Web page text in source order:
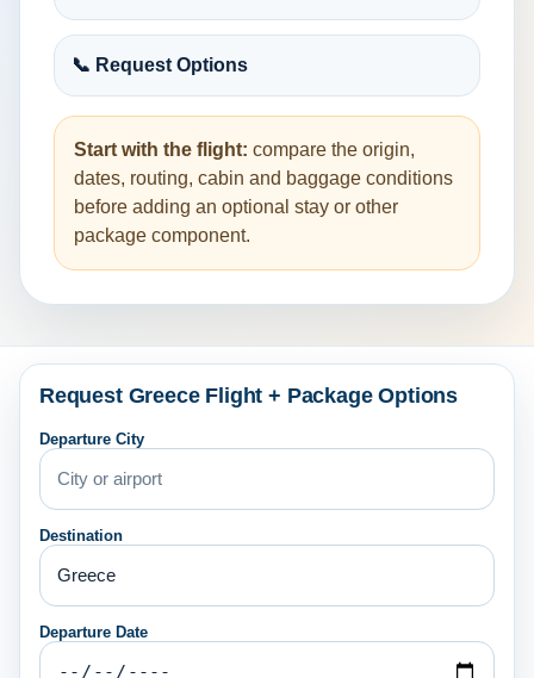
📞 Request Options
Start with the flight: compare the origin,
dates, routing, cabin and baggage conditions
before adding an optional stay or other
package component.
Request Greece Flight + Package Options
Departure City
Destination
Departure Date